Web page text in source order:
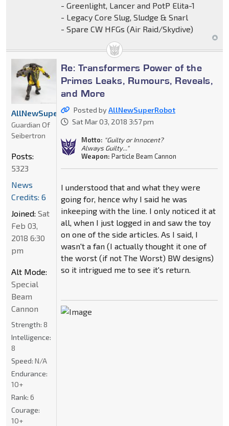
- Greenlight, Lancer and PotP Elita-1
- Legacy Core Slug, Sludge & Snarl
- Spare CW HFGs (Air Raid/Skydive)
Re: Transformers Power of the
Primes Leaks, Rumours, Reveals,
and More
Posted byAllNewSuperRobot
Sat Mar 03, 2018 3:57 pm
Motto: "Guilty or Innocent?
Always Guilty..."
Weapon: Particle Beam Cannon
I understood that and what they were
going for, hence why I said he was
inkeeping with the line. I only noticed it at
all, when I just logged in and saw the toy
on one of the side articles. As I said, I
wasn't a fan (I actually thought it one of
the worst (if not The Worst) BW designs)
so it intrigued me to see it's return.
AllNewSuperRobot
Guardian Of
Seibertron
Posts:
5323
News
Credits: 6
Joined: Sat
Feb 03,
2018 6:30
pm
Alt Mode:
Special
Beam
Cannon
Strength: 8
Intelligence:
8
Speed: N/A
Endurance:
10+
Rank: 6
Courage:
10+